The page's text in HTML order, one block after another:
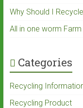
Why Should I
All in one worm
Categories
Recycling
Recycling Product